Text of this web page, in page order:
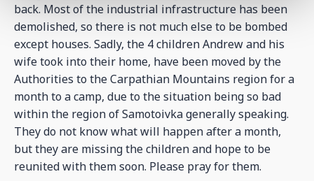
back. Most of the industrial infrastructure has been
demolished, so there is not much else to be bombed
except houses. Sadly, the 4 children Andrew and his
wife took into their home, have been moved by the
Authorities to the Carpathian Mountains region for a
month to a camp, due to the situation being so bad
within the region of Samotoivka generally speaking.
They do not know what will happen after a month,
but they are missing the children and hope to be
reunited with them soon. Please pray for them.